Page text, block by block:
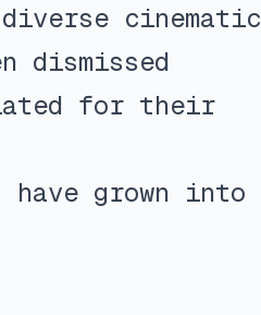
cinematic
dismissed
for their
grown into